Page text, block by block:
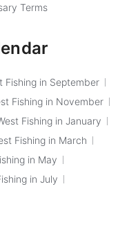
Terms
Fishing in September
Fishing in November
Fishing in January
Fishing in March
in May
in July